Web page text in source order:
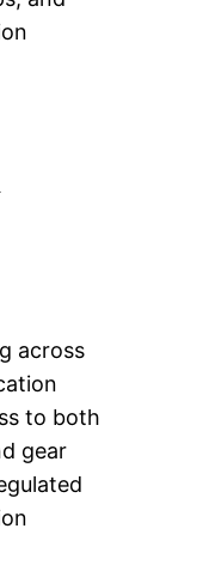
across
to both
gear